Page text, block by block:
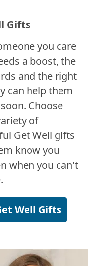
Gifts
you care
a boost, the
and the right
can help them
Choose
of
Get Well gifts
know you
when you can't
Well Gifts